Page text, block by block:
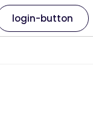
login-button